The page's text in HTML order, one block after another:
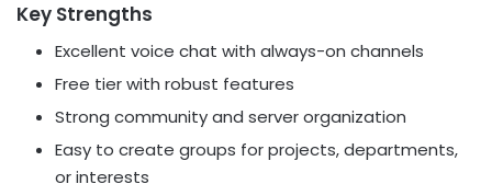
Key Strengths
Excellent voice chat with always-on channels
Free tier with robust features
Strong community and server organization
Easy to create groups for projects, departments,
or interests